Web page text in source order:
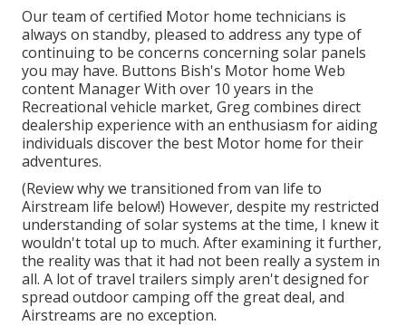
Our team of certified Motor home technicians is
always on standby, pleased to address any type of
continuing to be concerns concerning solar panels
you may have. Buttons Bish's Motor home Web
content Manager With over 10 years in the
Recreational vehicle market, Greg combines direct
dealership experience with an enthusiasm for aiding
individuals discover the best Motor home for their
adventures.
(Review why we transitioned from van life to
Airstream life below!) However, despite my restricted
understanding of solar systems at the time, I knew it
wouldn't total up to much. After examining it further,
the reality was that it had not been really a system in
all. A lot of travel trailers simply aren't designed for
spread outdoor camping off the great deal, and
Airstreams are no exception.